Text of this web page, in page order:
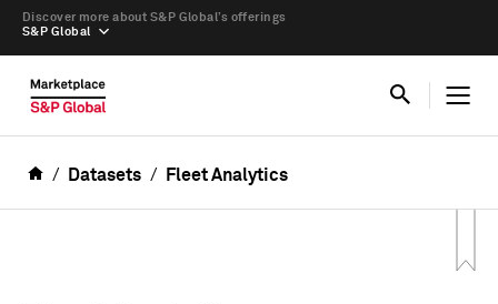
S&P Global
Discover more about S&P Global’s offerings
Datasets Fleet Analytics